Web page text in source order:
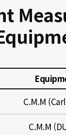
C.M.M
C.M.M